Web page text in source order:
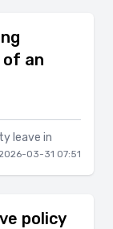
an
leave in
03-31 07:51
policy